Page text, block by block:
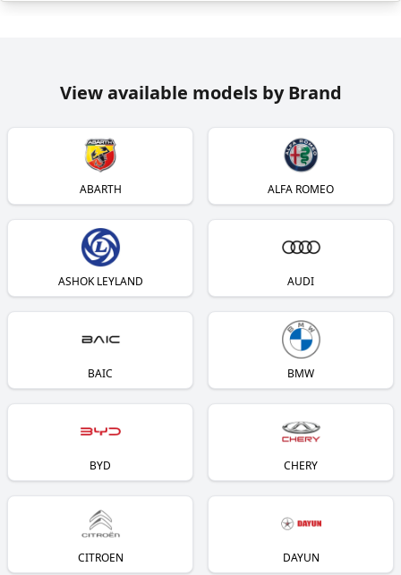
View available models by Brand
ABARTH ALFA ROMEO
ASHOK LEYLAND AUDI
BAIC BMW
BYD CHERY
CITROEN DAYUN